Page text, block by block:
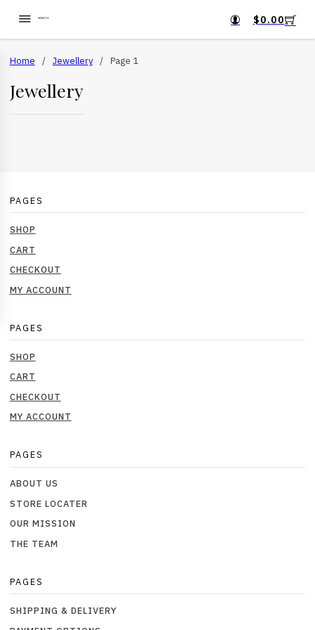
$0.00
Home / Jewellery / Page 1
Jewellery
PAGES
SHOP
CART
CHECKOUT
MY ACCOUNT
PAGES
SHOP
CART
CHECKOUT
MY ACCOUNT
PAGES
ABOUT US
STORE LOCATER
OUR MISSION
THE TEAM
PAGES
SHIPPING & DELIVERY